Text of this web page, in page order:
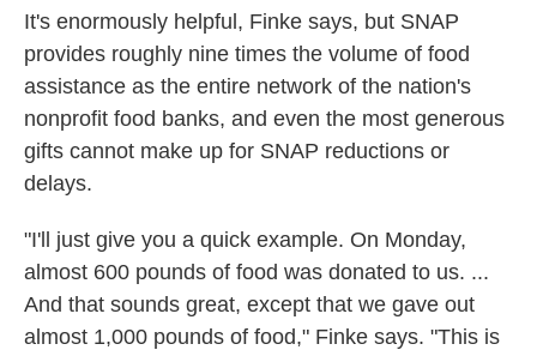
It's enormously helpful, Finke says, but SNAP
provides roughly nine times the volume of food
assistance as the entire network of the nation's
nonprofit food banks, and even the most generous
gifts cannot make up for SNAP reductions or
delays.
"I'll just give you a quick example. On Monday,
almost 600 pounds of food was donated to us. ...
And that sounds great, except that we gave out
almost 1,000 pounds of food," Finke says. "This is